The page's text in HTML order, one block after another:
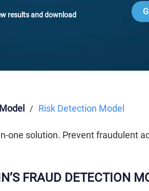
results and download
/ Risk Detection Model
one solution. Prevent fraudulent
FRAUD DETECTION